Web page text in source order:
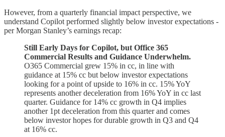
However, from a quarterly financial impact perspective, we
understand Copilot performed slightly below investor expectations -
per Morgan Stanley’s earnings recap:
Still Early Days for Copilot, but Office 365
Commercial Results and Guidance Underwhelm.
O365 Commercial grew 15% in cc, in line with
guidance at 15% cc but below investor expectations
looking for a point of upside to 16% in cc. 15% YoY
represents another deceleration from 16% YoY in cc last
quarter. Guidance for 14% cc growth in Q4 implies
another 1pt deceleration from this quarter and comes
below investor hopes for durable growth in Q3 and Q4
at 16% cc.